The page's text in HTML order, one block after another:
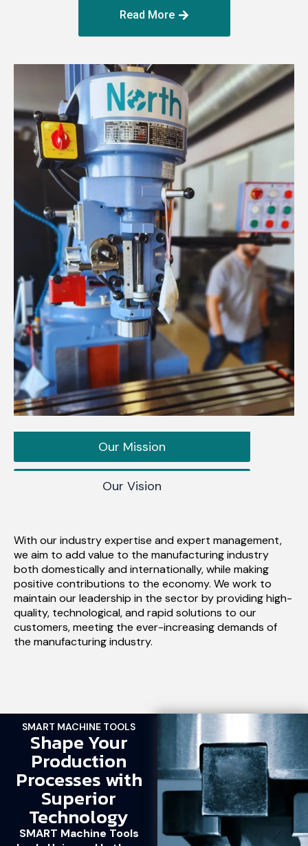
Read More
Our Mission
Our Vision
With our industry expertise and expert management,
we aim to add value to the manufacturing industry
both domestically and internationally, while making
positive contributions to the economy. We work to
maintain our leadership in the sector by providing high-
quality, technological, and rapid solutions to our
customers, meeting the ever-increasing demands of
the manufacturing industry.
SMART MACHINE TOOLS
Shape Your
Production
Processes with
Superior
Technology
SMART Machine Tools